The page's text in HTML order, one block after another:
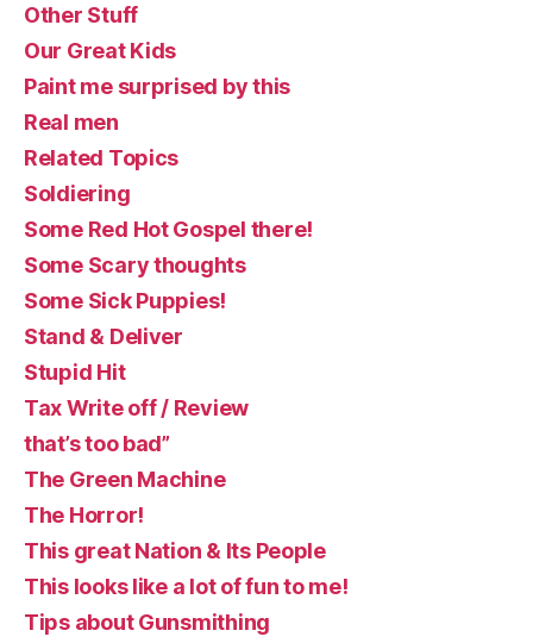
Other Stuff
Our Great Kids
Paint me surprised by this
Real men
Related Topics
Soldiering
Some Red Hot Gospel there!
Some Scary thoughts
Some Sick Puppies!
Stand & Deliver
Stupid Hit
Tax Write off / Review
that’s too bad”
The Green Machine
The Horror!
This great Nation & Its People
This looks like a lot of fun to me!
Tips about Gunsmithing